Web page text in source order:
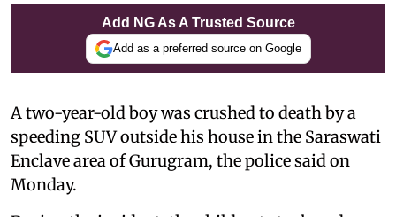
Add NG As A Trusted Source
Add as a preferred source on Google
A two-year-old boy was crushed to death by a
speeding SUV outside his house in the Saraswati
Enclave area of Gurugram, the police said on
Monday.